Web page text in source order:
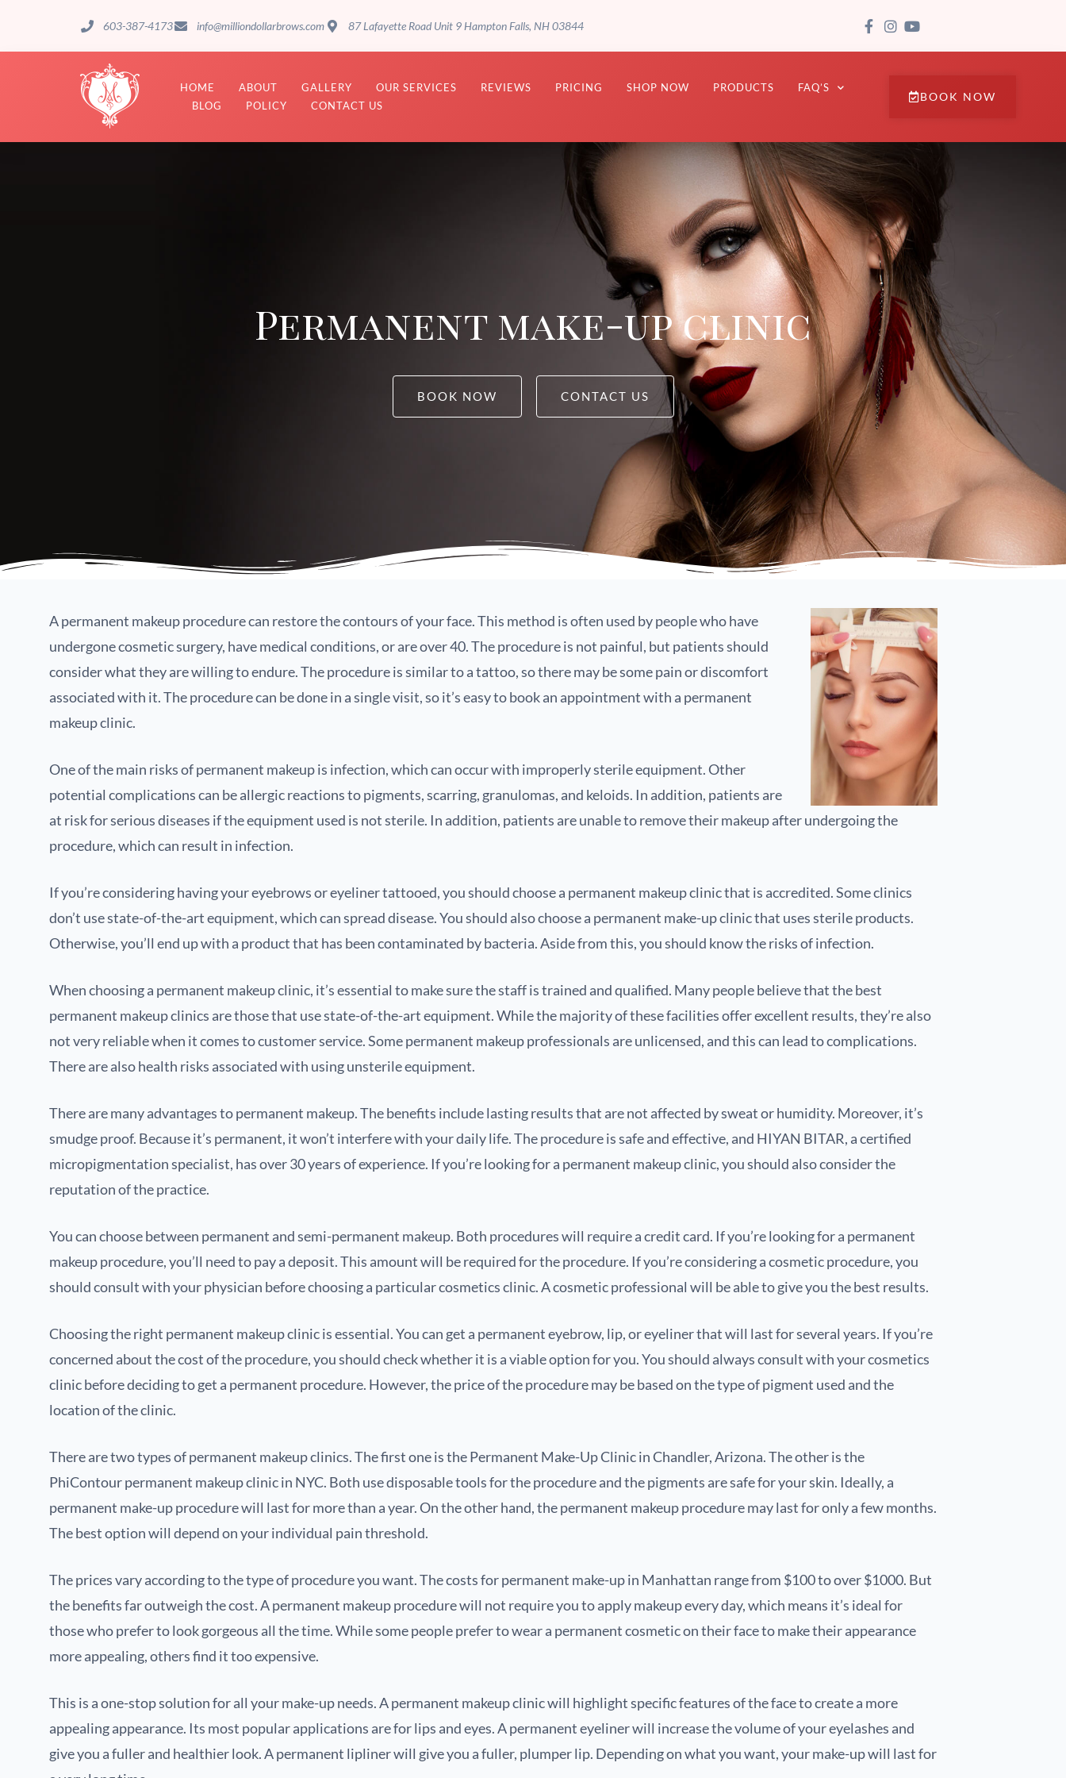
603-387-4173 info@milliondollarbrows.com 87 Lafayette Road Unit 9 Hampton Falls, NH 03844
HOME ABOUT GALLERY OUR SERVICES REVIEWS PRICING SHOP NOW PRODUCTS
FAQ’S
BLOG
POLICY CONTACT US
BOOK NOW
Permanent make-up clinic
BOOK NOW CONTACT US
A permanent makeup procedure can restore the contours of your face. This method is often used by people who have
undergone cosmetic surgery, have medical conditions, or are over 40. The procedure is not painful, but patients should
consider what they are willing to endure. The procedure is similar to a tattoo, so there may be some pain or discomfort
associated with it. The procedure can be done in a single visit, so it’s easy to book an appointment with a permanent
makeup clinic.
One of the main risks of permanent makeup is infection, which can occur with improperly sterile equipment. Other
potential complications can be allergic reactions to pigments, scarring, granulomas, and keloids. In addition, patients are
at risk for serious diseases if the equipment used is not sterile. In addition, patients are unable to remove their makeup after undergoing the
procedure, which can result in infection.
If you’re considering having your eyebrows or eyeliner tattooed, you should choose a permanent makeup clinic that is accredited. Some clinics
don’t use state-of-the-art equipment, which can spread disease. You should also choose a permanent make-up clinic that uses sterile products.
Otherwise, you’ll end up with a product that has been contaminated by bacteria. Aside from this, you should know the risks of infection.
When choosing a permanent makeup clinic, it’s essential to make sure the staff is trained and qualified. Many people believe that the best
permanent makeup clinics are those that use state-of-the-art equipment. While the majority of these facilities offer excellent results, they’re also
not very reliable when it comes to customer service. Some permanent makeup professionals are unlicensed, and this can lead to complications.
There are also health risks associated with using unsterile equipment.
There are many advantages to permanent makeup. The benefits include lasting results that are not affected by sweat or humidity. Moreover, it’s
smudge proof. Because it’s permanent, it won’t interfere with your daily life. The procedure is safe and effective, and HIYAN BITAR, a certified
micropigmentation specialist, has over 30 years of experience. If you’re looking for a permanent makeup clinic, you should also consider the
reputation of the practice.
You can choose between permanent and semi-permanent makeup. Both procedures will require a credit card. If you’re looking for a permanent
makeup procedure, you’ll need to pay a deposit. This amount will be required for the procedure. If you’re considering a cosmetic procedure, you
should consult with your physician before choosing a particular cosmetics clinic. A cosmetic professional will be able to give you the best results.
Choosing the right permanent makeup clinic is essential. You can get a permanent eyebrow, lip, or eyeliner that will last for several years. If you’re
concerned about the cost of the procedure, you should check whether it is a viable option for you. You should always consult with your cosmetics
clinic before deciding to get a permanent procedure. However, the price of the procedure may be based on the type of pigment used and the
location of the clinic.
There are two types of permanent makeup clinics. The first one is the Permanent Make-Up Clinic in Chandler, Arizona. The other is the
PhiContour permanent makeup clinic in NYC. Both use disposable tools for the procedure and the pigments are safe for your skin. Ideally, a
permanent make-up procedure will last for more than a year. On the other hand, the permanent makeup procedure may last for only a few months.
The best option will depend on your individual pain threshold.
The prices vary according to the type of procedure you want. The costs for permanent make-up in Manhattan range from $100 to over $1000. But
the benefits far outweigh the cost. A permanent makeup procedure will not require you to apply makeup every day, which means it’s ideal for
those who prefer to look gorgeous all the time. While some people prefer to wear a permanent cosmetic on their face to make their appearance
more appealing, others find it too expensive.
This is a one-stop solution for all your make-up needs. A permanent makeup clinic will highlight specific features of the face to create a more
appealing appearance. Its most popular applications are for lips and eyes. A permanent eyeliner will increase the volume of your eyelashes and
give you a fuller and healthier look. A permanent lipliner will give you a fuller, plumper lip. Depending on what you want, your make-up will last for